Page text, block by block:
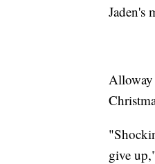
Jaden's
Alloway
give